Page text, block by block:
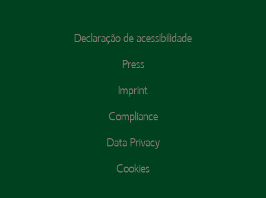
FooterDeclaração de acessibilidade
Press
Imprint
Compliance
Data Privacy
Cookies